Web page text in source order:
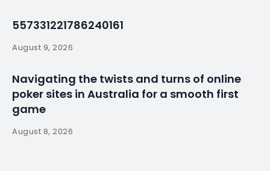
557331221786240161
August 9, 2026
Navigating the twists and turns of online
poker sites in Australia for a smooth first
game
August 8, 2026